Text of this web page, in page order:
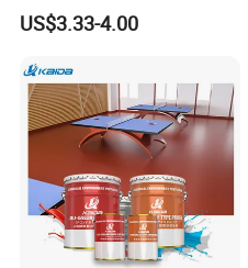
US$3.33-4.00